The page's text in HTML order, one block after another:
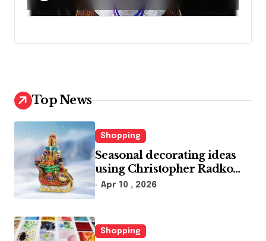
Top News
Shopping
Seasonal decorating ideas
using Christopher Radko
glass ornaments collections
Apr 10 , 2026
Shopping